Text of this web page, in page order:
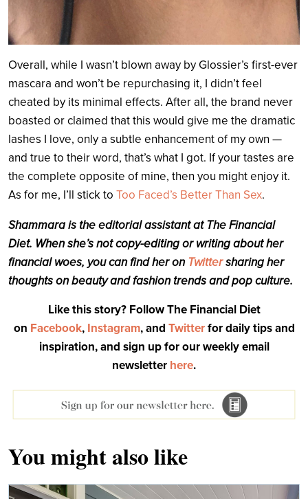
Overall, while I wasn’t blown away by Glossier’s first-ever
mascara and won’t be repurchasing it, I didn’t feel
cheated by its minimal effects. After all, the brand never
boasted or claimed that this would give me the dramatic
lashes I love, only a subtle enhancement of my own —
and true to their word, that’s what I got. If your tastes are
the complete opposite of mine, then you might enjoy it.
As for me, I’ll stick to Too Faced’s Better Than Sex.
Shammara is the editorial assistant at The Financial
Diet. When she’s not copy-editing or writing about her
financial woes, you can find her on Twittersharing her
thoughts on beauty and fashion trends and pop culture.
Like this story? Follow The Financial Diet
on Facebook, Instagram, and Twitterfor daily tips and
inspiration, and sign up for our weekly email
newsletter here.
You might also like